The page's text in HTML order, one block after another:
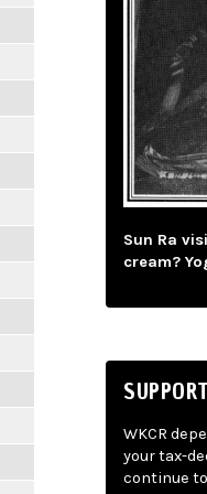
Sun Ra
cream?
WKCR
your tax-
continue